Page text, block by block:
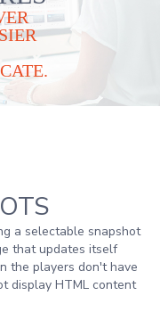
a selectable snapshot
that updates itself
the players don't have
display HTML content